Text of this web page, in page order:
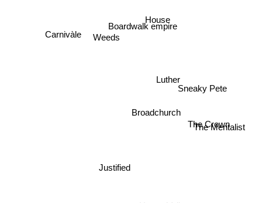
Boardwalk empire
Carnivàle
Justified
Sneaky Pete
Weeds
House
The Crown